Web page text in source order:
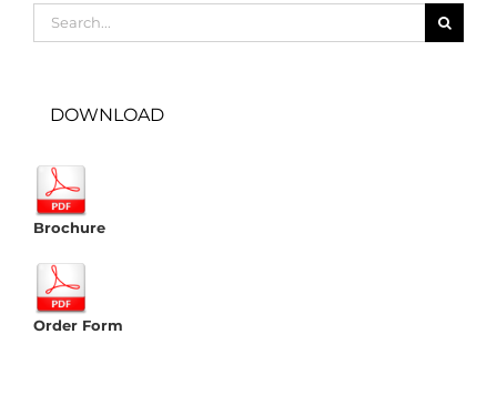
for:
DOWNLOAD
Brochure
Order Form